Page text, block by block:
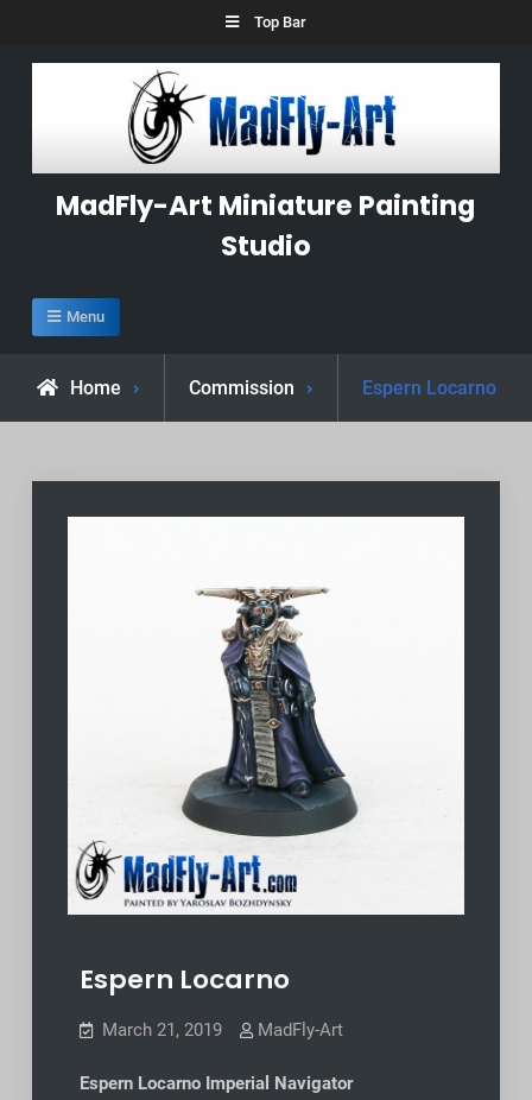
Top Bar
MadFly-Art Miniature Painting
Studio
Menu
Home Commission Espern Locarno
Espern Locarno
March 21, 2019 MadFly-Art
Espern Locarno Imperial Navigator